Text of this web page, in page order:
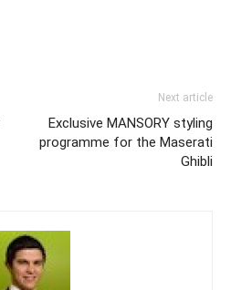
Next article
Exclusive MANSORY styling
programme for the Maserati
Ghibli